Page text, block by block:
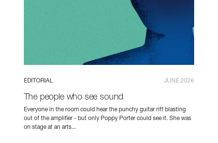
EDITORIAL JUNE 2026
The people who see sound
Everyone in the room could hear the punchy guitar riff blasting
out of the amplifier - but only Poppy Porter could see it. She was
on stage at an arts...